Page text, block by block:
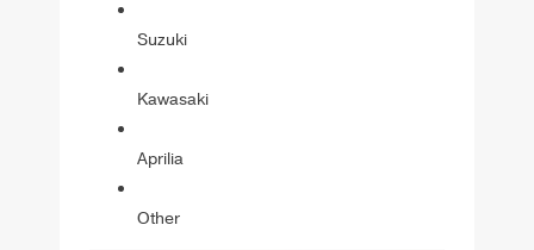
Suzuki
Kawasaki
Aprilia
Other